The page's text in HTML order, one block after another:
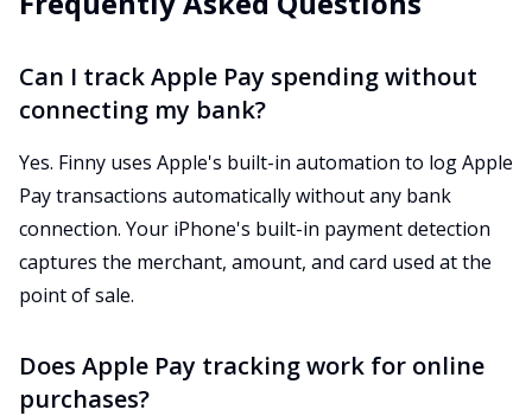
Can I track Apple Pay spending without
connecting my bank?
Yes. Finny uses Apple's built-in automation to log Apple
Pay transactions automatically without any bank
connection. Your iPhone's built-in payment detection
captures the merchant, amount, and card used at the
point of sale.
Does Apple Pay tracking work for online
purchases?